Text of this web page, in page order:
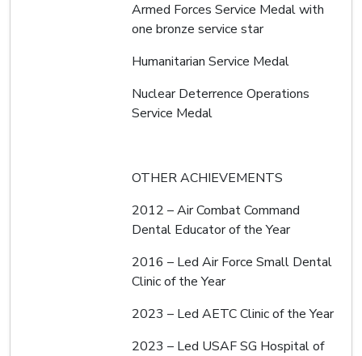
Armed Forces Service Medal with
one bronze service star
Humanitarian Service Medal
Nuclear Deterrence Operations
Service Medal
OTHER ACHIEVEMENTS
2012 – Air Combat Command
Dental Educator of the Year
2016 – Led Air Force Small Dental
Clinic of the Year
2023 – Led AETC Clinic of the Year
2023 – Led USAF SG Hospital of